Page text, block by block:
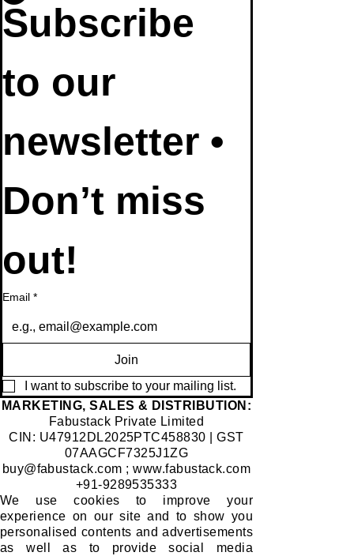
Subscribe
to our
newsletter •
Don’t miss
out!
Email *
Join
I want to subscribe to your mailing list.
​MARKETING, SALES & DISTRIBUTION:
Fabustack Private Limited
CIN: U47912DL2025PTC458830 | GST
07AAGCF7325J1ZG
buy@fabustack.com ;www.fabustack.com
+91-9289535333
We use cookies to improve your
experience on our site and to show you
personalised contents and advertisements
as well as to provide social media